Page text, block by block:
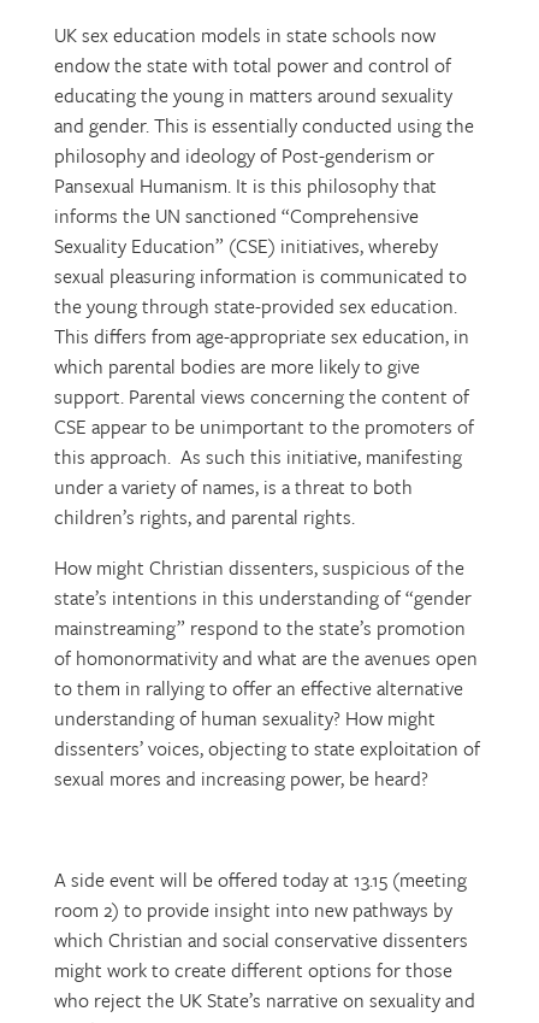
UK sex education models in state schools now
endow the state with total power and control of
educating the young in matters around sexuality
and gender. This is essentially conducted using the
philosophy and ideology of Post-genderism or
Pansexual Humanism. It is this philosophy that
informs the UN sanctioned “Comprehensive
Sexuality Education” (CSE) initiatives, whereby
sexual pleasuring information is communicated to
the young through state-provided sex education.
This differs from age-appropriate sex education, in
which parental bodies are more likely to give
support. Parental views concerning the content of
CSE appear to be unimportant to the promoters of
this approach. As such this initiative, manifesting
under a variety of names, is a threat to both
children’s rights, and parental rights.
How might Christian dissenters, suspicious of the
state’s intentions in this understanding of “gender
mainstreaming” respond to the state’s promotion
of homonormativity and what are the avenues open
to them in rallying to offer an effective alternative
understanding of human sexuality? How might
dissenters’ voices, objecting to state exploitation of
sexual mores and increasing power, be heard?
A side event will be offered today at 13.15 (meeting
room 2) to provide insight into new pathways by
which Christian and social conservative dissenters
might work to create different options for those
who reject the UK State’s narrative on sexuality and